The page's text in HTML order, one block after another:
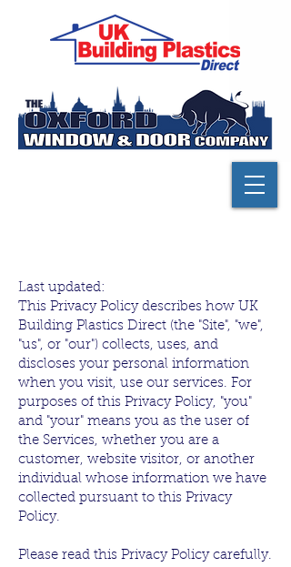
Last updated:
This Privacy Policy describes how UK
Building Plastics Direct (the "Site", "we",
"us", or "our") collects, uses, and
discloses your personal information
when you visit, use our services. For
purposes of this Privacy Policy, "you"
and "your" means you as the user of
the Services, whether you are a
customer, website visitor, or another
individual whose information we have
collected pursuant to this Privacy
Policy.
Please read this Privacy Policy carefully.